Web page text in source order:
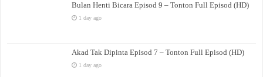
Bulan Henti Bicara Episod 9 – Tonton Full Episod (HD)
1 day ago
Akad Tak Dipinta Episod 7 – Tonton Full Episod (HD)
1 day ago